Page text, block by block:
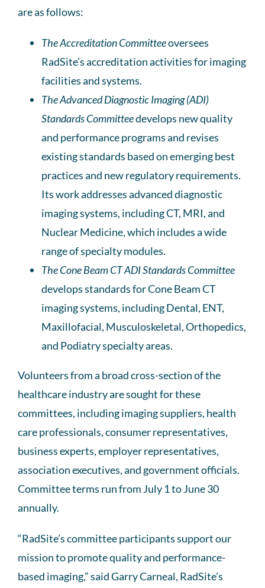
are as follows:
TheAccreditation Committeeoversees
RadSite’s accreditation activities for imaging
facilities and systems.
The Advanced Diagnostic Imaging (ADI)
StandardsCommitteedevelops new quality
and performance programs and revises
existing standards based on emerging best
practices and new regulatory requirements.
Its work addresses advanced diagnostic
imaging systems, including CT, MRI, and
Nuclear Medicine, which includes a wide
range of specialty modules.
The Cone Beam CT ADI Standards Committee
develops standards for Cone Beam CT
imaging systems, including Dental, ENT,
Maxillofacial, Musculoskeletal, Orthopedics,
and Podiatry specialty areas.
Volunteers from a broad cross-section of the
healthcare industry are sought for these
committees, including imaging suppliers, health
care professionals, consumer representatives,
business experts, employer representatives,
association executives, and government officials.
Committee terms run from July 1 to June 30
annually.
“RadSite’s committee participants support our
mission to promote quality and performance-
based imaging,” said Garry Carneal, RadSite’s